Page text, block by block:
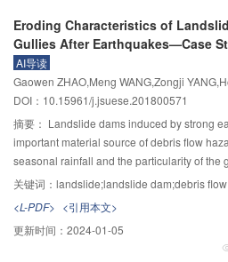
priority task is to improve the constitutive
pressure cohesive element through the
user material subroutine, and the improved
forward to simulate the weak phase such
Weibull distribution was recommended to
mechanical parameters of the weak phase,
was simulated by solid pore pressure
parameters of the concrete was taken for
stress-fracturing coupling analysis model
used for pre-processing and post-
scale physical model test as an example,
fracturing of the pressure tunnel lining was
Eroding Characteristics of
Gullies After Earthquakes—Case
Landslide Dam
AI导读
Gaowen ZHAO,Meng WANG,Zongji
DOI：10.15961/j.jsuese.201800571
摘要： Landslide dams induced by strong
important material source of debris flow
seasonal rainfall and the particularity of the
process of a landslide dam in the gully is
landslide dam in the river channel. Taking
example, the eroding characteristics of
on years of on-site geological surveys and
results were found as follows: 1) The
关键词： landslide;landslide dam;debris flow;overtopping
<L-PDF> <引用本文>
更新时间： 2024-01-05